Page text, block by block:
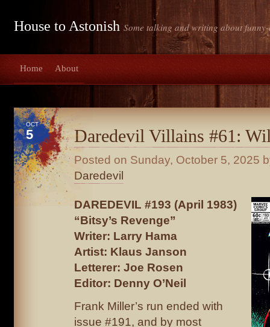
House to Astonish Some talking and writing about
Home About
OCT
5 Daredevil Villains #61:
Posted on Sunday, October 5, 2025
Daredevil
DAREDEVIL #193 (April 1983)
“Bitsy’s Revenge”
Writer: Larry Hama
Artist: Klaus Janson
Letterer: Joe Rosen
Editor: Denny O’Neil
Frank Miller’s run ended with
issue #191, and by most